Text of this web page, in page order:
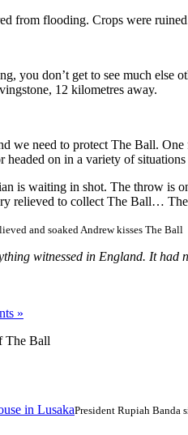
from flooding. Crops were
you don’t get to see much
12 kilometres away.
we need to protect The Ball.
on in a variety of
is waiting in shot. The throw is
relieved to collect The Ball…
and soaked Andrew kisses The Ball
witnessed in England. It had
»
President Rupiah Banda